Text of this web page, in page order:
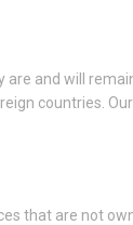
and will
countries.
that are not